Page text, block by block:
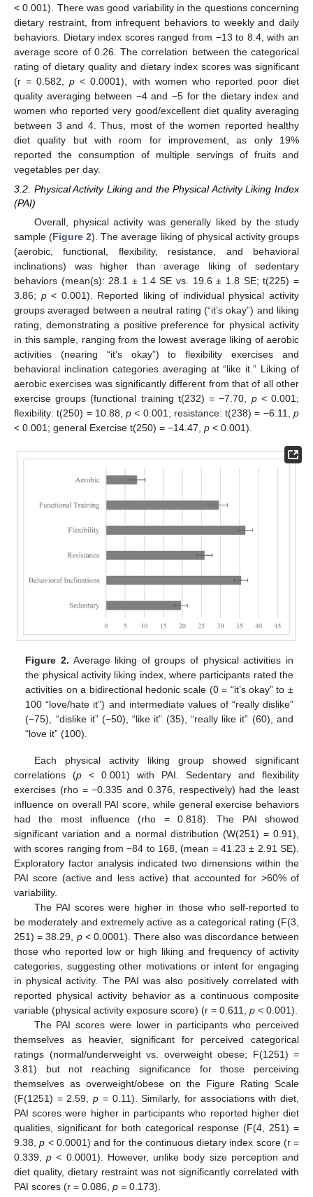
< 0.001). There was good variability in the questions concerning
dietary restraint, from infrequent behaviors to weekly and daily
behaviors. Dietary index scores ranged from −13 to 8.4, with an
average score of 0.26. The correlation between the categorical
rating of dietary quality and dietary index scores was significant
(r = 0.582,p < 0.0001), with women who reported poor diet
quality averaging between −4 and −5 for the dietary index and
women who reported very good/excellent diet quality averaging
between 3 and 4. Thus, most of the women reported healthy
diet quality but with room for improvement, as only 19%
reported the consumption of multiple servings of fruits and
vegetables per day.
3.2. Physical Activity Liking and the Physical Activity Liking Index
(PAI)
Overall, physical activity was generally liked by the study
sample (Figure 2). The average liking of physical activity groups
(aerobic, functional, flexibility, resistance, and behavioral
inclinations) was higher than average liking of sedentary
behaviors (mean(s): 28.1 ± 1.4 SE vs. 19.6 ± 1.8 SE; t(225) =
3.86; p< 0.001). Reported liking of individual physical activity
groups averaged between a neutral rating (“it’s okay”) and liking
rating, demonstrating a positive preference for physical activity
in this sample, ranging from the lowest average liking of aerobic
activities (nearing “it’s okay”) to flexibility exercises and
behavioral inclination categories averaging at “like it.” Liking of
aerobic exercises was significantly different from that of all other
exercise groups (functional training t(232) = −7.70, p< 0.001;
flexibility: t(250) = 10.88,p < 0.001; resistance: t(238) = −6.11,p
< 0.001; general Exercise t(250) = −14.47, p < 0.001).
Figure 2. Average liking of groups of physical activities in
the physical activity liking index, where participants rated the
activities on a bidirectional hedonic scale (0 = “it’s okay” to ±
100 “love/hate it”) and intermediate values of “really dislike”
(−75), “dislike it” (−50), “like it” (35), “really like it” (60), and
“love it” (100).
Each physical activity liking group showed significant
correlations (p < 0.001) with PAI. Sedentary and flexibility
exercises (rho = −0.335 and 0.376, respectively) had the least
influence on overall PAI score, while general exercise behaviors
had the most influence (rho = 0.818). The PAI showed
significant variation and a normal distribution (W(251) = 0.91),
with scores ranging from −84 to 168, (mean = 41.23 ± 2.91 SE).
Exploratory factor analysis indicated two dimensions within the
PAI score (active and less active) that accounted for >60% of
variability.
The PAI scores were higher in those who self-reported to
be moderately and extremely active as a categorical rating (F(3,
251) = 38.29, p< 0.0001). There also was discordance between
those who reported low or high liking and frequency of activity
categories, suggesting other motivations or intent for engaging
in physical activity. The PAI was also positively correlated with
reported physical activity behavior as a continuous composite
variable (physical activity exposure score) (r = 0.611, p < 0.001).
The PAI scores were lower in participants who perceived
themselves as heavier, significant for perceived categorical
ratings (normal/underweight vs. overweight obese; F(1251) =
3.81) but not reaching significance for those perceiving
themselves as overweight/obese on the Figure Rating Scale
(F(1251) = 2.59,p = 0.11). Similarly, for associations with diet,
PAI scores were higher in participants who reported higher diet
qualities, significant for both categorical response (F(4, 251) =
9.38,p < 0.0001) and for the continuous dietary index score (r =
0.339,p < 0.0001). However, unlike body size perception and
diet quality, dietary restraint was not significantly correlated with
PAI scores (r = 0.086, p = 0.173).